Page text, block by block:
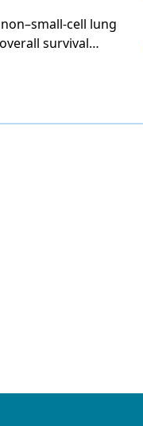
cell lung
survival